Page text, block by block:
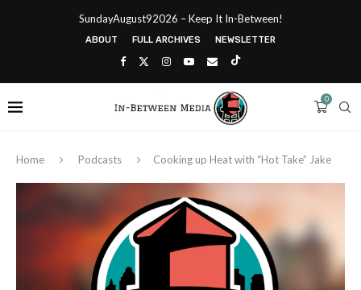
SundayAugust92026 – Keep It In-Between!
ABOUT FULL ARCHIVES NEWSLETTER
0
Home Podcasts Cooking up Heat with “Hot Take” Jake